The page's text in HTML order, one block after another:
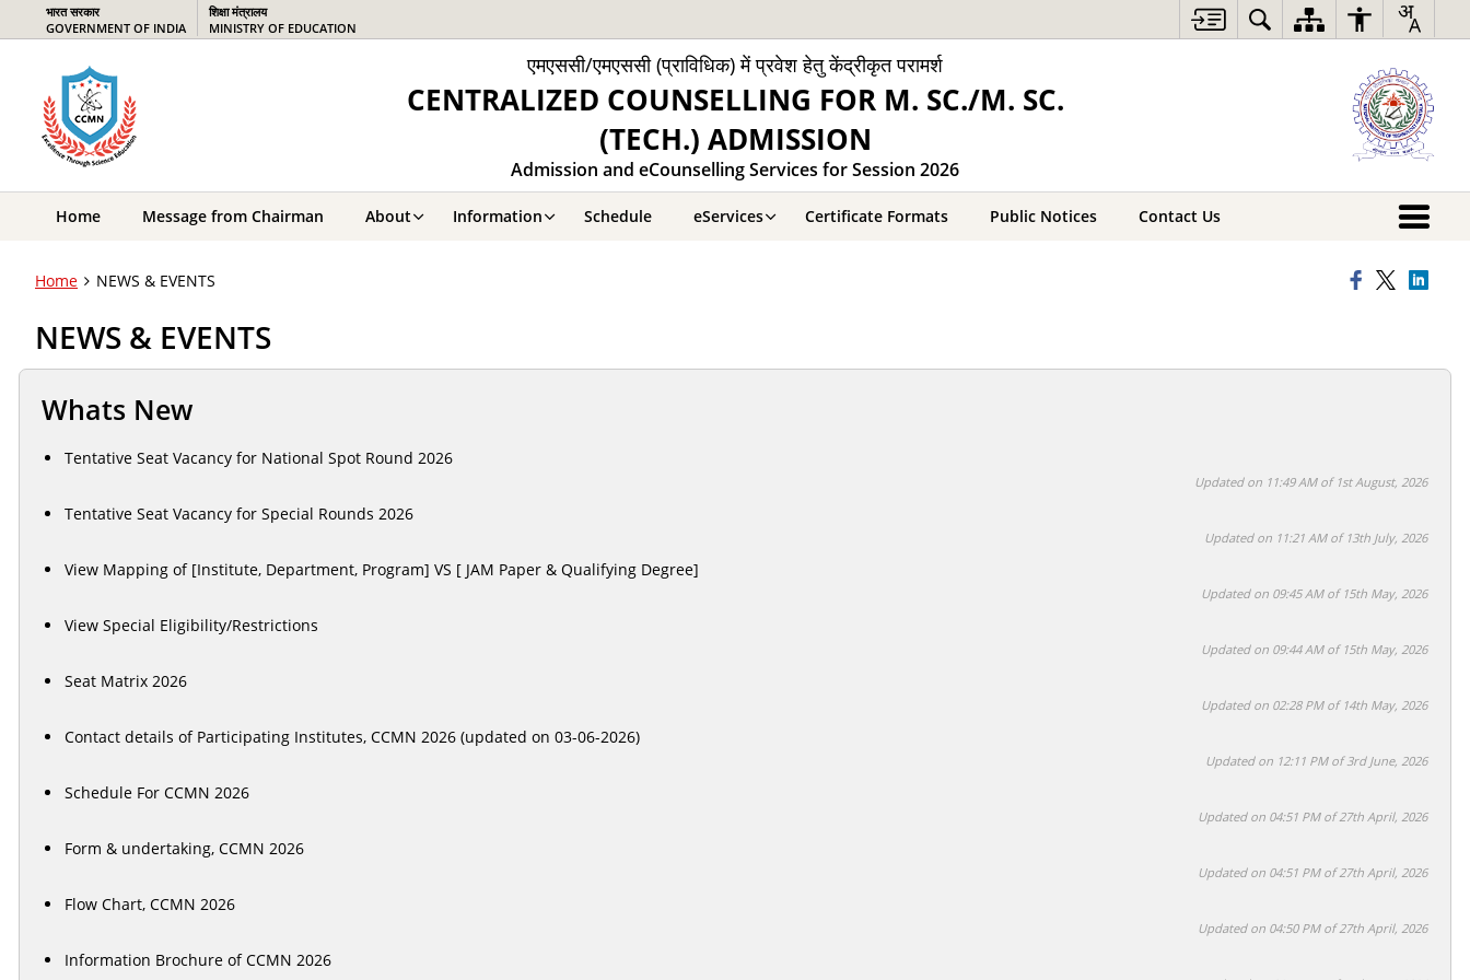
भारत सरकार
GOVERNMENT OF INDIA
शिक्षा मंत्रालय
MINISTRY OF EDUCATION
एमएससी/एमएससी (प्राविधिक) में प्रवेश हेतु केंद्रीकृत परामर्श
CENTRALIZED COUNSELLING FOR M. SC./M. SC.
(TECH.) ADMISSION
Admission and eCounselling Services for Session 2026
Home Message from Chairman About Information Schedule eServices Certificate Formats Public Notices Contact Us
Home NEWS & EVENTS
NEWS & EVENTS
Whats New
Tentative Seat Vacancy for National Spot Round 2026
Updated on 11:49 AM of 1st August, 2026
Tentative Seat Vacancy for Special Rounds 2026
Updated on 11:21 AM of 13th July, 2026
View Mapping of [Institute, Department, Program] VS [ JAM Paper & Qualifying Degree]
Updated on 09:45 AM of 15th May, 2026
View Special Eligibility/Restrictions
Updated on 09:44 AM of 15th May, 2026
Seat Matrix 2026
Updated on 02:28 PM of 14th May, 2026
Contact details of Participating Institutes, CCMN 2026 (updated on 03-06-2026)
Updated on 12:11 PM of 3rd June, 2026
Schedule For CCMN 2026
Updated on 04:51 PM of 27th April, 2026
Form & undertaking, CCMN 2026
Updated on 04:51 PM of 27th April, 2026
Flow Chart, CCMN 2026
Updated on 04:50 PM of 27th April, 2026
Information Brochure of CCMN 2026